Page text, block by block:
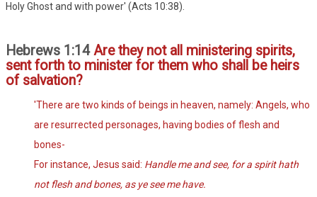
Holy Ghost and with power' (Acts 10:38).
Hebrews 1:14Are they not all ministering spirits,
sent forth to minister for them who shall be heirs
of salvation?
'There are two kinds of beings in heaven, namely: Angels, who
are resurrected personages, having bodies of flesh and
bones-
For instance, Jesus said: Handle me and see, for a spirit hath
not flesh and bones, as ye see me have.